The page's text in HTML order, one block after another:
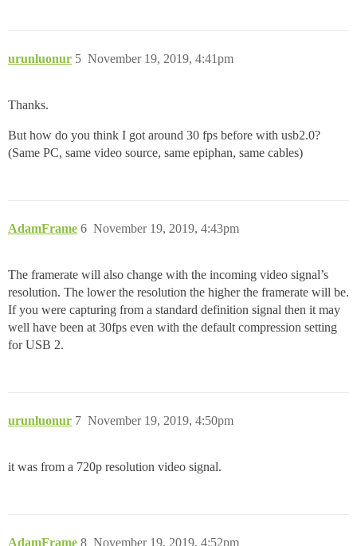
urunluonur November 19, 2019, 4:41pm
5
Thanks.
But how do you think I got around 30 fps before with usb2.0?
(Same PC, same video source, same epiphan, same cables)
AdamFrame November 19, 2019, 4:43pm
6
The framerate will also change with the incoming video signal’s
resolution. The lower the resolution the higher the framerate will be.
If you were capturing from a standard definition signal then it may
well have been at 30fps even with the default compression setting
for USB 2.
urunluonur November 19, 2019, 4:50pm
7
it was from a 720p resolution video signal.
AdamFrame November 19, 2019, 4:52pm
8